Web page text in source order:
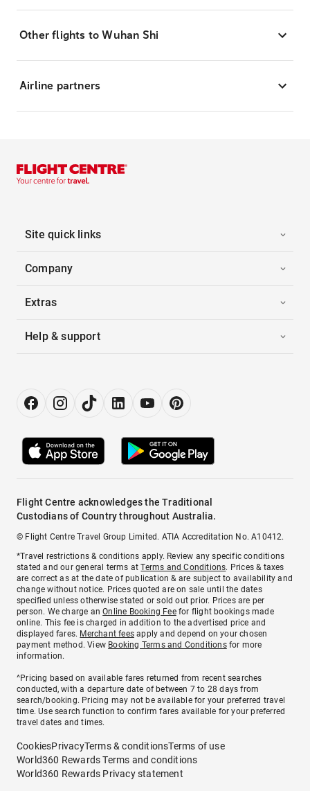
Other flights to Wuhan Shi
Airline partners
Site quick links
Company
Extras
Help & support
Flight Centre acknowledges the Traditional
Custodians of Country throughout Australia.
© Flight Centre Travel Group Limited. ATIA Accreditation No. A10412.
*Travel restrictions & conditions apply. Review any specific conditions
stated and our general terms atTerms and Conditions. Prices & taxes
are correct as at the date of publication & are subject to availability and
change without notice. Prices quoted are on sale until the dates
specified unless otherwise stated or sold out prior. Prices are per
person. We charge anOnline Booking Feefor flight bookings made
online. This fee is charged in addition to the advertised price and
displayed fares. Merchant fees apply and depend on your chosen
payment method. View Booking Terms and Conditionsfor more
information.
^Pricing based on available fares returned from recent searches
conducted, with a departure date of between 7 to 28 days from
search/booking. Pricing may not be available for your preferred travel
time. Use search function to confirm fares available for your preferred
travel dates and times.
CookiesPrivacyTerms & conditionsTerms of use
World360 Rewards Terms and conditions
World360 Rewards Privacy statement